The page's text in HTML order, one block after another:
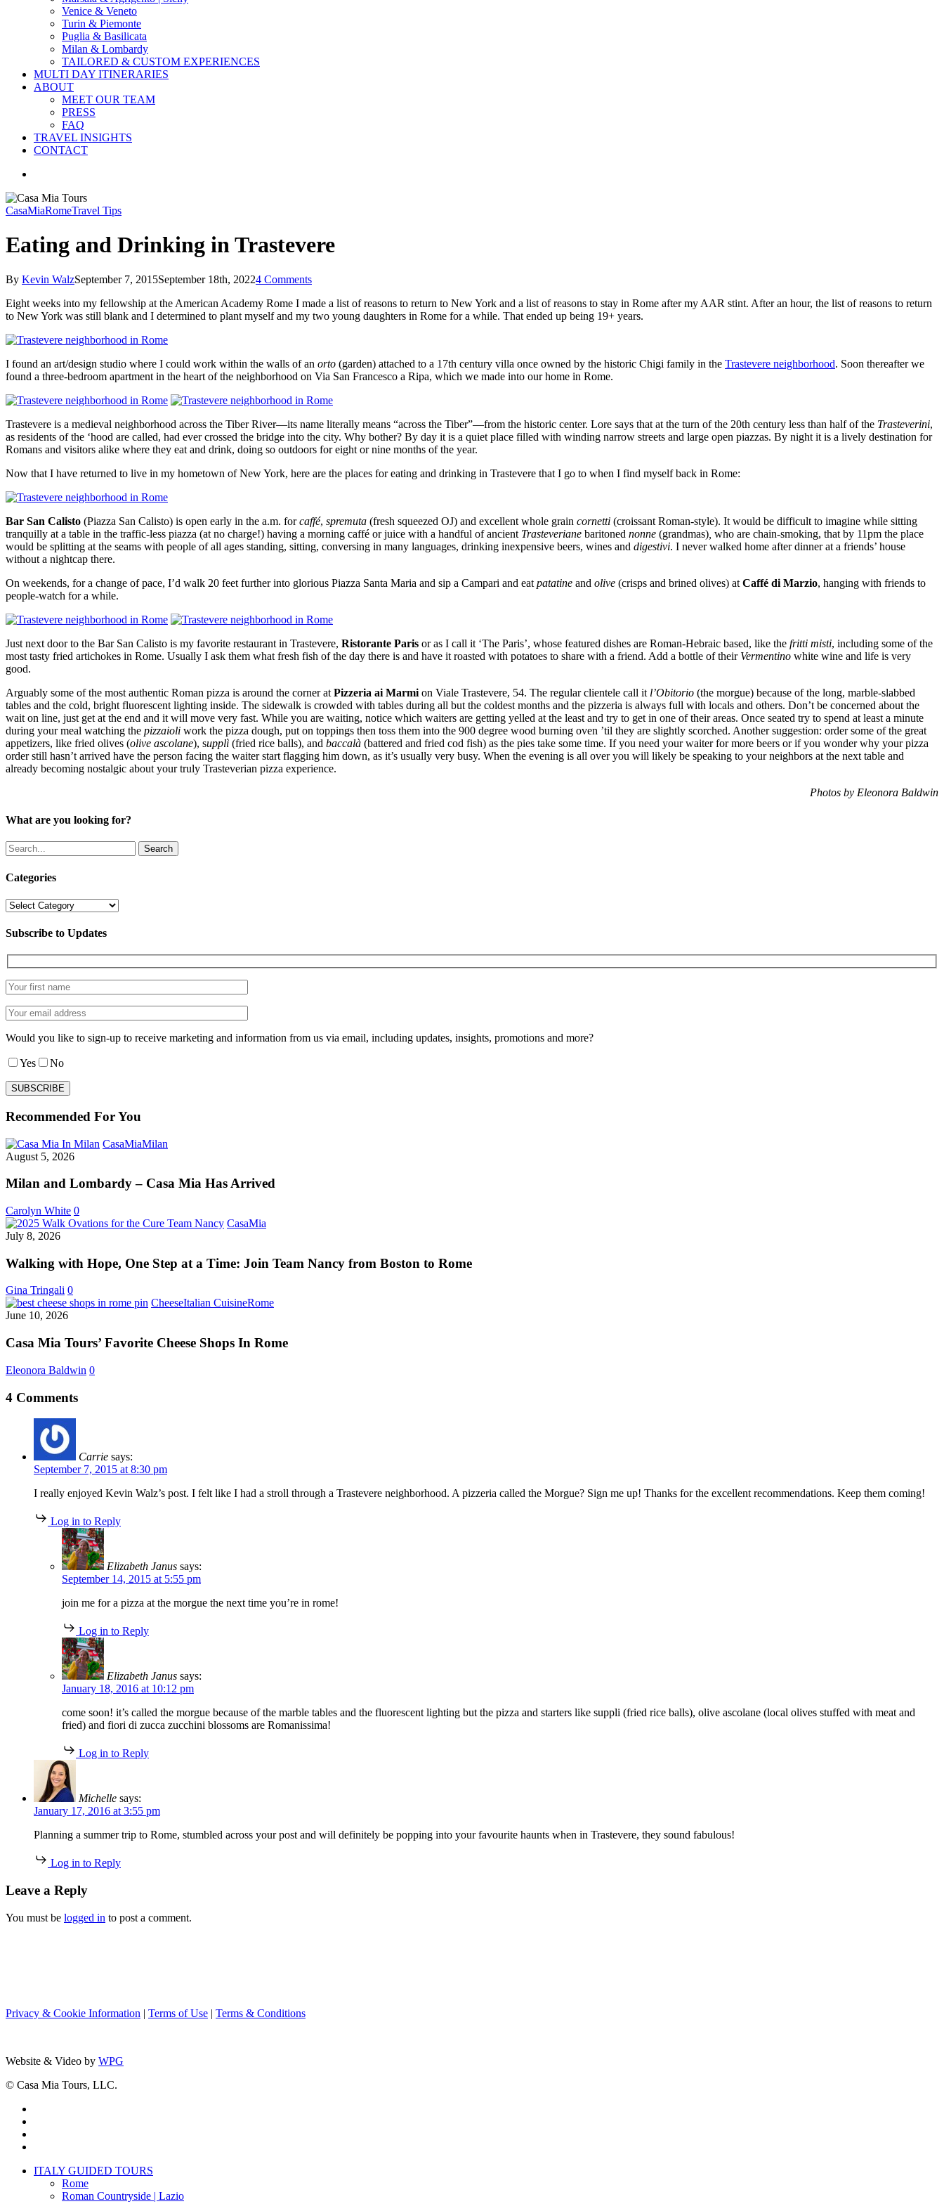
Venice & Veneto
Turin & Piemonte
Puglia & Basilicata
Milan & Lombardy
TAILORED & CUSTOM EXPERIENCES
MULTI DAY ITINERARIES
ABOUT
MEET OUR TEAM
PRESS
FAQ
TRAVEL INSIGHTS
CONTACT
CasaMiaRomeTravel Tips
Eating and Drinking in Trastevere
By Kevin WalzSeptember 7, 2015September 18th, 20224 Comments
Eight weeks into my fellowship at the American Academy Rome I made a list of reasons to return to New York and a list of reasons to stay in Rome after my AAR stint. After an hour, the list of reasons to return
to New York was still blank and I determined to plant myself and my two young daughters in Rome for a while. That ended up being 19+ years.
I found an art/design studio where I could work within the walls of an orto (garden) attached to a 17th century villa once owned by the historic Chigi family in the Trastevere neighborhood. Soon thereafter we
found a three-bedroom apartment in the heart of the neighborhood on Via San Francesco a Ripa, which we made into our home in Rome.
Trastevere is a medieval neighborhood across the Tiber River—its name literally means “across the Tiber”—from the historic center. Lore says that at the turn of the 20th century less than half of the Trasteverini,
as residents of the ‘hood are called, had ever crossed the bridge into the city. Why bother? By day it is a quiet place filled with winding narrow streets and large open piazzas. By night it is a lively destination for
Romans and visitors alike where they eat and drink, doing so outdoors for eight or nine months of the year.
Now that I have returned to live in my hometown of New York, here are the places for eating and drinking in Trastevere that I go to when I find myself back in Rome:
Bar San Calisto (Piazza San Calisto) is open early in the a.m. forcaffé, spremuta (fresh squeezed OJ) and excellent whole grain cornetti (croissant Roman-style). It would be difficult to imagine while sitting
tranquilly at a table in the traffic-less piazza (at no charge!) having a morning caffé or juice with a handful of ancient Trasteveriane baritoned nonne (grandmas) who are chain-smoking, that by 11pm the place
would be splitting at the seams with people of all ages standing, sitting, conversing in many languages, drinking inexpensive beers, wines and digestivi. I never walked home after dinner at a friends’ house
without a nightcap there.
On weekends, for a change of pace, I’d walk 20 feet further into glorious Piazza Santa Maria and sip a Campari and eat patatine and olive (crisps and brined olives) at Caffé di Marzio, hanging with friends to
people-watch for a while.
Just next door to the Bar San Calisto is my favorite restaurant in Trastevere, Ristorante Paris or as I call it ‘The Paris’, whose featured dishes are Roman-Hebraic based, like the fritti misti, including some of the
most tasty fried artichokes in Rome. Usually I ask them what fresh fish of the day there is and have it roasted with potatoes to share with a friend. Add a bottle of their Vermentino white wine and life is very
good.
Arguably some of the most authentic Roman pizza is around the corner at Pizzeria ai Marmi on Viale Trastevere, 54. The regular clientele call it l’Obitorio (the morgue) because of the long, marble-slabbed
tables and the cold, bright fluorescent lighting inside. The sidewalk is crowded with tables during all but the coldest months and the pizzeria is always full with locals and others. Don’t be concerned about the
wait on line, just get at the end and it will move very fast. While you are waiting, notice which waiters are getting yelled at the least and try to get in one of their areas. Once seated try to spend at least a minute
during your meal watching the pizzaioli work the pizza dough, put on toppings then toss them into the 900 degree wood burning oven ’til they are slightly scorched. Another suggestion: order some of the great
appetizers, like fried olives (olive ascolane), supplì (fried rice balls), and baccalà (battered and fried cod fish) as the pies take some time. If you need your waiter for more beers or if you wonder why your pizza
order still hasn’t arrived have the person facing the waiter start flagging him down, as it’s usually very busy. When the evening is all over you will likely be speaking to your neighbors at the next table and
already becoming nostalgic about your truly Trasteverian pizza experience.
Photos by Eleonora Baldwin
What are you looking for?
Search
Categories
Categories
Subscribe to Updates
Would you like to sign-up to receive marketing and information from us via email, including updates, insights, promotions and more?
Yes No
Recommended For You
CasaMiaMilan
–
Has
Arrived
August 5, 2026
Milan and Lombardy – Casa Mia Has Arrived
Carolyn White 0
CasaMia
One
a
Time:
Nancy
July 8, 2026
Walking with Hope, One Step at a Time: Join Team Nancy from Boston to Rome
Gina Tringali 0
CheeseItalian CuisineRomeCasa
Favorite
June 10, 2026
Casa Mia Tours’ Favorite Cheese Shops In Rome
Eleonora Baldwin 0
4 Comments
Carrie says:
September 7, 2015 at 8:30 pm
I really enjoyed Kevin Walz’s post. I felt like I had a stroll through a Trastevere neighborhood. A pizzeria called the Morgue? Sign me up! Thanks for the excellent recommendations. Keep them coming!
Log in to Reply
Elizabeth Janus says:
September 14, 2015 at 5:55 pm
join me for a pizza at the morgue the next time you’re in rome!
Log in to Reply
Elizabeth Janus says:
January 18, 2016 at 10:12 pm
come soon! it’s called the morgue because of the marble tables and the fluorescent lighting but the pizza and starters like suppli (fried rice balls), olive ascolane (local olives stuffed with meat and
fried) and fiori di zucca zucchini blossoms are Romanissima!
Log in to Reply
Michelle says:
January 17, 2016 at 3:55 pm
Planning a summer trip to Rome, stumbled across your post and will definitely be popping into your favourite haunts when in Trastevere, they sound fabulous!
Log in to Reply
Leave a Reply
You must be logged in to post a comment.
Privacy & Cookie Information | Terms of Use | Terms & Conditions
Website & Video by WPG
© Casa Mia Tours, LLC.
Close
ITALY GUIDED TOURS
Rome
Roman Countryside | Lazio